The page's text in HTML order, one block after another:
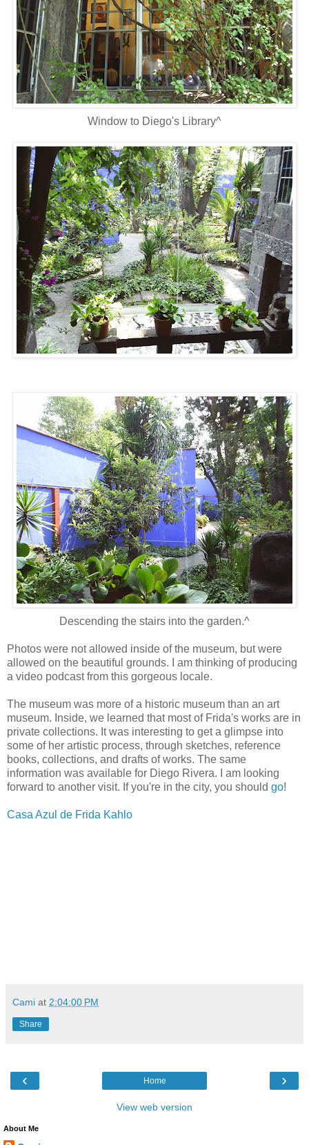
Window to Diego's Library^
Descending the stairs into the garden.^
Photos were not allowed inside of the museum, but were
allowed on the beautiful grounds. I am thinking of producing
a video podcast from this gorgeous locale.
The museum was more of a historic museum than an art
museum. Inside, we learned that most of Frida's works are in
private collections. It was interesting to get a glimpse into
some of her artistic process, through sketches, reference
books, collections, and drafts of works. The same
information was available for Diego Rivera. I am looking
forward to another visit. If you're in the city, you should go!
Casa Azul de Frida Kahlo
Cami at 2:04:00 PM
Share
‹ ›
Home
View web version
About Me